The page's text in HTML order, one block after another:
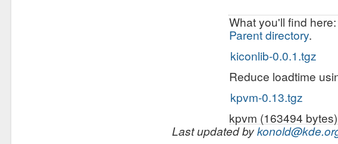
What you'll find here:
Parent directory.
kiconlib-0.0.1.tgz
Reduce loadtime
kpvm-0.13.tgz
kpvm (163494 bytes)
Last updated by